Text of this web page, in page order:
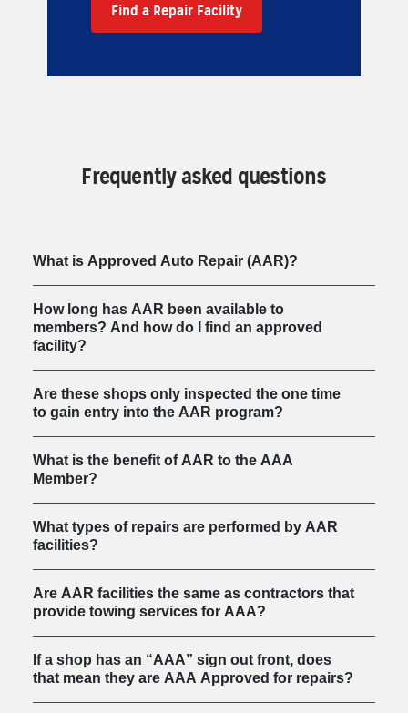
Find a Repair Facility
Frequently asked questions
What is Approved Auto Repair (AAR)?
How long has AAR been available to
members? And how do I find an approved
facility?
Are these shops only inspected the one time
to gain entry into the AAR program?
What is the benefit of AAR to the AAA
Member?
What types of repairs are performed by AAR
facilities?
Are AAR facilities the same as contractors that
provide towing services for AAA?
If a shop has an “AAA” sign out front, does
that mean they are AAA Approved for repairs?